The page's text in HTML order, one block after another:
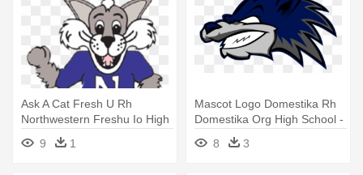
Ask A Cat Fresh U Rh
Northwestern Freshu Io High
School - Willie The Wildcat
Northwestern
9 1
Mascot Logo Domestika Rh
Domestika Org High School -
8 3